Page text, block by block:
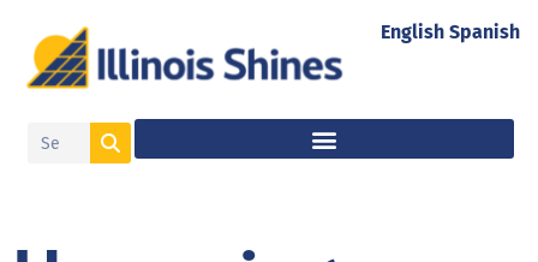
English Spanish